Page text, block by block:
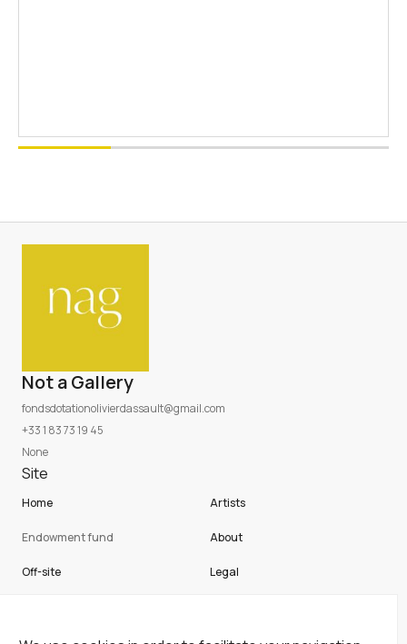
Not a Gallery
fondsdotationolivierdassault@gmail.com
+33 1 83 73 19 45
None
Site
Home
Endowment fund
Off-site
Artists
About
Legal